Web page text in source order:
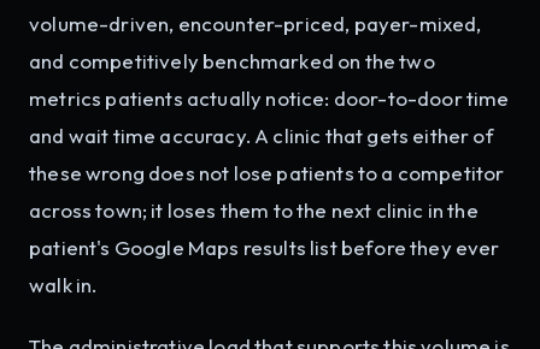
volume-driven, encounter-priced, payer-mixed,
and competitively benchmarked on the two
metrics patients actually notice: door-to-door time
and wait time accuracy. A clinic that gets either of
these wrong does not lose patients to a competitor
across town; it loses them to the next clinic in the
patient's Google Maps results list before they ever
walk in.